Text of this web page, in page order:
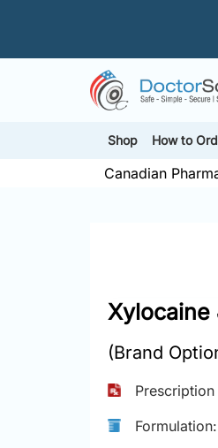
Shop How to
Canadian
Xylocaine
(Brand
Prescription